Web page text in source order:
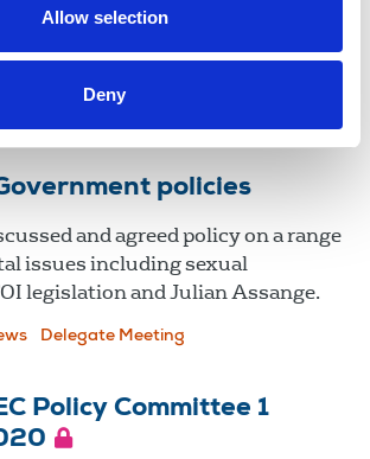
Allow selection
Deny
(PSNI) following this week’s
use of surveillance powers to
policies
and agreed policy on a range
issues including sexual
legislation and Julian Assange.
Delegate Meeting
Policy Committee 1